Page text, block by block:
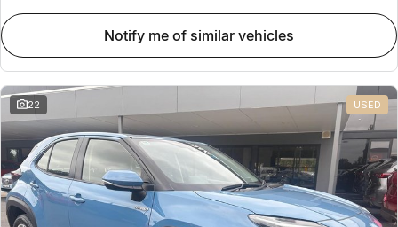
notify me of similar vehicles
22 USED